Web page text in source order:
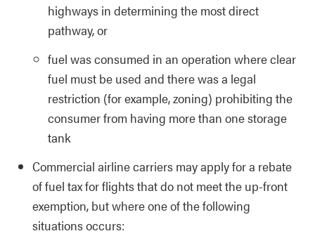
highways in determining the most direct
pathway, or
fuel was consumed in an operation where clear
fuel must be used and there was a legal
restriction (for example, zoning) prohibiting the
consumer from having more than one storage
tank
Commercial airline carriers may apply for a rebate
of fuel tax for flights that do not meet the up-front
exemption, but where one of the following
situations occurs: